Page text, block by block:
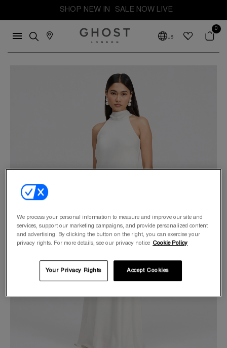
SHOP NEW IN SALE NOW LIVE
US
0
We process your personal information to measure and improve our site and
services, support our marketing campaigns, and provide personalized content
and advertising. By clicking the button on the right, you can exercise your
privacy rights. For more details, see our privacy notice Cookie Policy
Your Privacy Rights Accept Cookies